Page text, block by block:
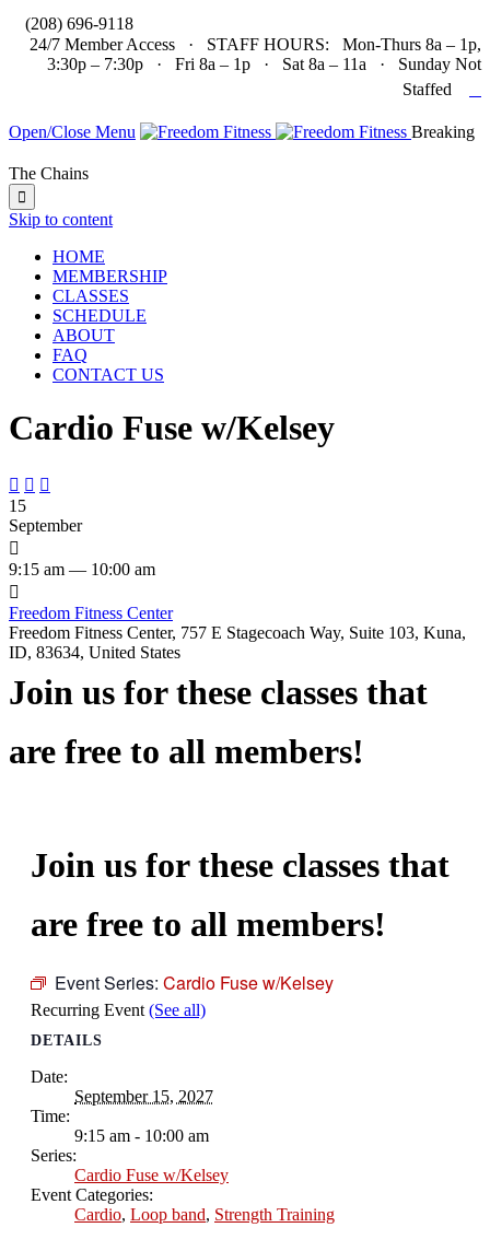
(208) 696-9118
24/7 Member Access · STAFF HOURS: Mon-Thurs 8a – 1p,
3:30p – 7:30p · Fri 8a – 1p · Sat 8a – 11a · Sunday Not
Staffed
Open/Close Menu Breaking
The Chains

Skip to content
HOME
MEMBERSHIP
CLASSES
SCHEDULE
ABOUT
FAQ
CONTACT US
Cardio Fuse w/Kelsey
  
15
September

9:15 am — 10:00 am

Freedom Fitness Center
Freedom Fitness Center, 757 E Stagecoach Way, Suite 103, Kuna,
ID, 83634, United States
Join us for these classes that
are free to all members!
Join us for these classes that
are free to all members!
Event Series: Cardio Fuse w/Kelsey
Recurring Event (See all)
DETAILS
Date:
September 15, 2027
Time:
9:15 am - 10:00 am
Series:
Cardio Fuse w/Kelsey
Event Categories:
Cardio, Loop band, Strength Training